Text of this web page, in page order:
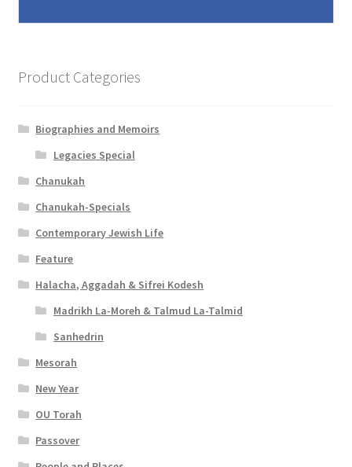
Product Categories
Biographies and Memoirs
Legacies Special
Chanukah
Chanukah-Specials
Contemporary Jewish Life
Feature
Halacha, Aggadah & Sifrei Kodesh
Madrikh La-Moreh & Talmud La-Talmid
Sanhedrin
Mesorah
New Year
OU Torah
Passover